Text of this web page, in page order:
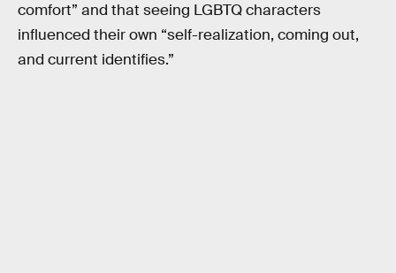
comfort” and that seeing LGBTQ characters
influenced their own “self-realization, coming out,
and current identifies.”